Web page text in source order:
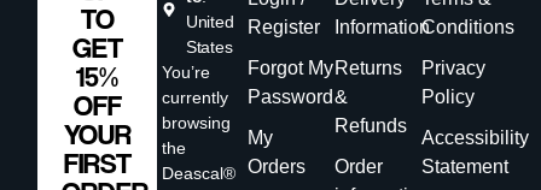
United
States
You’re
currently
browsing
the
Deascal®
Register
Forgot My
Password
My
Orders
Information
Returns
&
Refunds
Order
Conditions
Privacy
Policy
Accessibility
Statement
TO
GET
15%
OFF
YOUR
FIRST